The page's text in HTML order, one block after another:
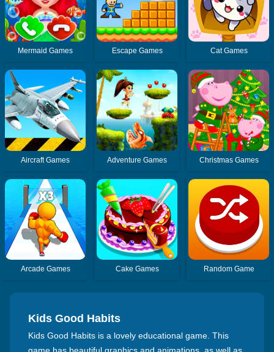
Mermaid Games Escape Games Cat Games
Aircraft Games Adventure Games Christmas Games
Arcade Games Cake Games Random Game
Kids Good Habits
Kids Good Habits is a lovely educational game. This
game has beautiful graphics and animations, as well as